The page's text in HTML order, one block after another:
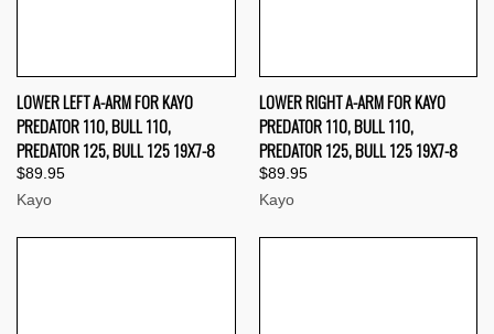
LOWER LEFT A-ARM FOR KAYO
PREDATOR 110, BULL 110,
PREDATOR 125, BULL 125 19X7-8
$89.95
Kayo
LOWER RIGHT A-ARM FOR KAYO
PREDATOR 110, BULL 110,
PREDATOR 125, BULL 125 19X7-8
$89.95
Kayo